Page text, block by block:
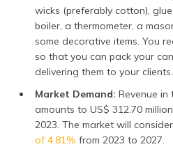
wicks (preferably cotton),
boiler, a thermometer, a
some decorative items. You
so that you can pack your
delivering them to your clients.
Market Demand: Revenue
amounts to US$ 312.70 million
2023. The market will
of 4.81% from 2023 to 2027.